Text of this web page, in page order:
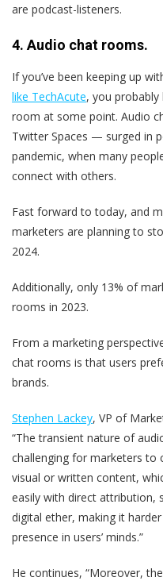
are podcast-listeners.
4. Audio chat rooms.
If you’ve been keeping up
like TechAcute, you
room at some point. Audio
Twitter Spaces — surged in
pandemic, when many
connect with others.
Fast forward to today, and
marketers are planning to
2024.
Additionally, only 13% of
rooms in 2023.
From a marketing
chat rooms is that users
brands.
Stephen Lackey, VP of
“The transient nature of
challenging for marketers to
visual or written content,
easily with direct attribution,
digital ether, making it
presence in users’ minds.”
He continues, “Moreover,